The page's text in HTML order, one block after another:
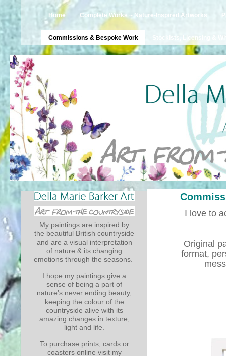
Home Complete Works ~ Nature-Inspired Artworks
Commissions & Bespoke Work Stockists, Licensing &
My paintings are inspired by
the beautiful British countryside
and are a visual interpretation
of nature & its changing
emotions through the seasons.
I hope my paintings give a
sense of being a part of
nature’s never ending beauty,
keeping the colour of the
countryside alive with its
amazing changes in texture,
light and life.
To purchase prints, cards or
coasters online visit my
I love to
Original
format,